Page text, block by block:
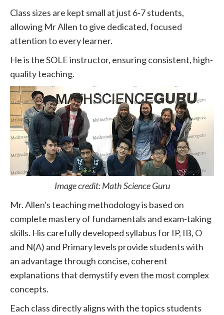
Class sizes are kept small at just 6-7 students,
allowing Mr Allen to give dedicated, focused
attention to every learner.
He is the SOLE instructor, ensuring consistent, high-
quality teaching.
Image credit: Math Science Guru
Mr. Allen's teaching methodology is based on
complete mastery of fundamentals and exam-taking
skills. His carefully developed syllabus for IP, IB, O
and N(A) and Primary levels provide students with
an advantage through concise, coherent
explanations that demystify even the most complex
concepts.
Each class directly aligns with the topics students